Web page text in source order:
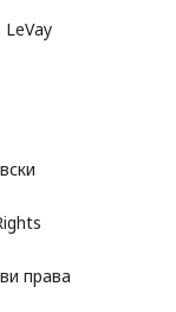
права